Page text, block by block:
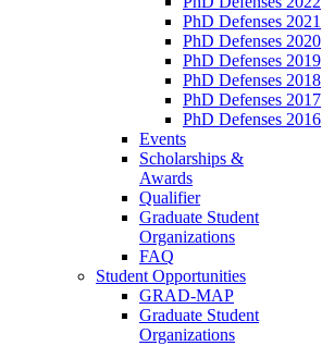
PhD Defenses 2021
PhD Defenses 2020
PhD Defenses 2019
PhD Defenses 2018
PhD Defenses 2017
PhD Defenses 2016
Events
Scholarships &
Awards
Qualifier
Graduate Student
Organizations
FAQ
Student Opportunities
GRAD-MAP
Graduate Student
Organizations